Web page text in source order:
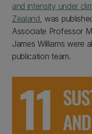
and intensity under
Zealand, was
Associate Professor
James Williams were
publication team.